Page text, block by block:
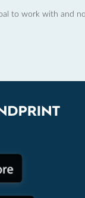
to work with and